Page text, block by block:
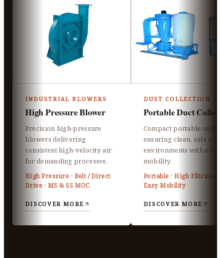
INDUSTRIAL BLOWERS
High Pressure Blower
Precision high-pressure
blowers delivering
consistent high-velocity air
for demanding processes.
High Pressure · Belt / Direct
Drive · MS & SS MOC
DISCOVER MORE
DUST COLLECTION
Portable Duct
Compact portable units
ensuring clean, safe
environments with
mobility.
Portable · High Filtration
Easy Mobility
DISCOVER MORE